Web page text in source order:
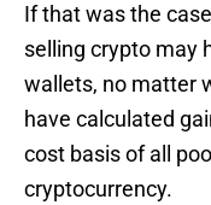
If that was the
selling crypto may
wallets, no matter
have calculated
cost basis of all
cryptocurrency.